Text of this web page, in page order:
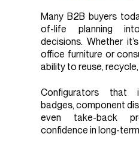
Many B2B buyers
of-life planning
decisions. Whether
office furniture or
ability to reuse,
Configurators that
badges, component
even take-back
confidence in long-